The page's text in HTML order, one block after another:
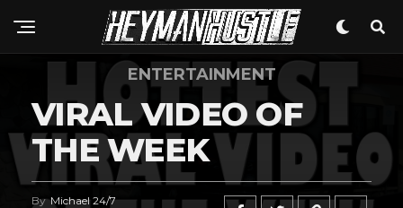
ENTERTAINMENT
VIRAL VIDEO OF
THE WEEK
By Michael 24/7